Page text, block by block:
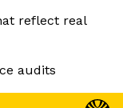
reflect real
audits